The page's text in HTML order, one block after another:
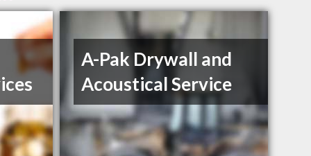
A-Pak Drywall and
Acoustical Service